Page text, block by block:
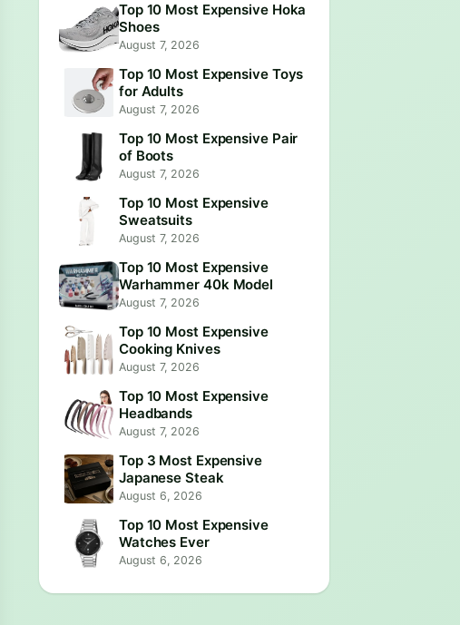
Top 10 Most Expensive Hoka
Shoes
August 7, 2026
Top 10 Most Expensive Toys
for Adults
August 7, 2026
Top 10 Most Expensive Pair
of Boots
August 7, 2026
Top 10 Most Expensive
Sweatsuits
August 7, 2026
Top 10 Most Expensive
Warhammer 40k Model
August 7, 2026
Top 10 Most Expensive
Cooking Knives
August 7, 2026
Top 10 Most Expensive
Headbands
August 7, 2026
Top 3 Most Expensive
Japanese Steak
August 6, 2026
Top 10 Most Expensive
Watches Ever
August 6, 2026